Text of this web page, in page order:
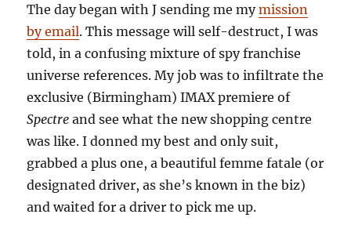
The day began with J sending me mymission
by email. This message will self-destruct, I was
told, in a confusing mixture of spy franchise
universe references. My job was to infiltrate the
exclusive (Birmingham) IMAX premiere of
Spectre and see what the new shopping centre
was like. I donned my best and only suit,
grabbed a plus one, a beautiful femme fatale (or
designated driver, as she’s known in the biz)
and waited for a driver to pick me up.